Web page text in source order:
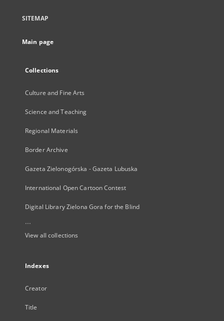
SITEMAP
Main page
Collections
Culture and Fine Arts
Science and Teaching
Regional Materials
Border Archive
Gazeta Zielonogórska - Gazeta Lubuska
International Open Cartoon Contest
Digital Library Zielona Gora for the Blind
...
View all collections
Indexes
Creator
Title